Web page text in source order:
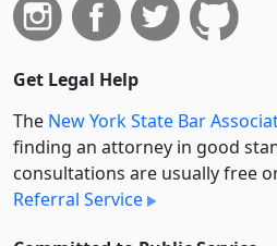
Get Legal Help
The New York State Bar
finding an attorney in good
consultations are usually free
Referral Service